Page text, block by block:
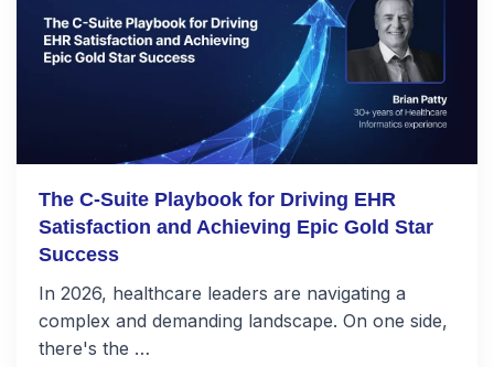
The C-Suite Playbook for Driving EHR
Satisfaction and Achieving Epic Gold Star
Success
In 2026, healthcare leaders are navigating a
complex and demanding landscape. On one side,
there's the …